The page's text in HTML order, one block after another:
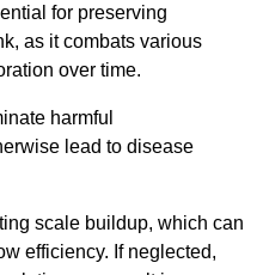
for preserving
as it combats various
over time.
harmful
lead to disease
scale buildup, which can
efficiency. If neglected,